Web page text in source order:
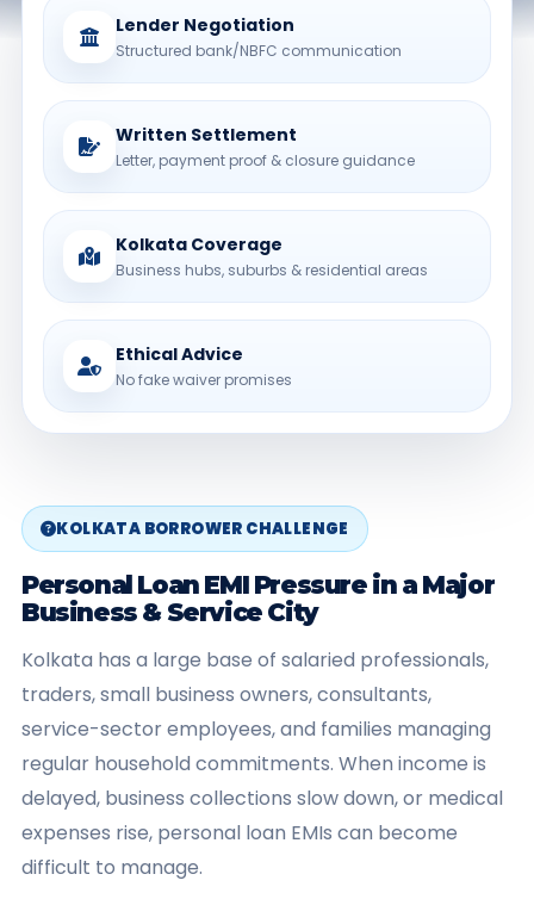
Lender Negotiation
Structured bank/NBFC communication
Written Settlement
Letter, payment proof & closure guidance
Kolkata Coverage
Business hubs, suburbs & residential areas
Ethical Advice
No fake waiver promises
KOLKATA BORROWER CHALLENGE
Personal Loan EMI Pressure in a Major
Business & Service City
Kolkata has a large base of salaried professionals,
traders, small business owners, consultants,
service-sector employees, and families managing
regular household commitments. When income is
delayed, business collections slow down, or medical
expenses rise, personal loan EMIs can become
difficult to manage.